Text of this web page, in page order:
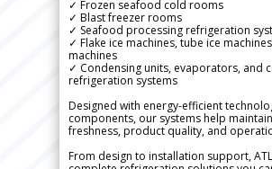
✓ Frozen seafood cold rooms
✓ Blast freezer rooms
✓ Seafood processing refrigeration
✓ Flake ice machines, tube ice
machines
✓ Condensing units, evaporators, and
refrigeration systems
Designed with energy-efficient
components, our systems help
freshness, product quality, and
From design to installation support,